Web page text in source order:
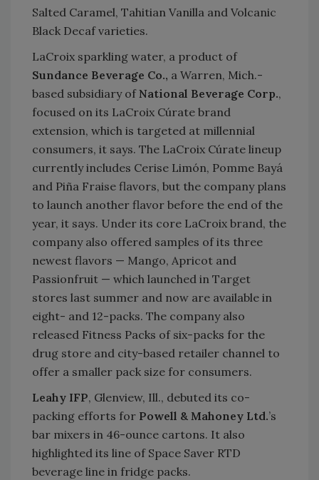
Salted Caramel, Tahitian Vanilla and Volcanic
Black Decaf varieties.
LaCroix sparkling water, a product of
Sundance Beverage Co., a Warren, Mich.-
based subsidiary ofNational Beverage Corp.,
focused on its LaCroix Cúrate brand
extension, which is targeted at millennial
consumers, it says. The LaCroix Cúrate lineup
currently includes Cerise Limón, Pomme Bayá
and Piña Fraise flavors, but the company plans
to launch another flavor before the end of the
year, it says. Under its core LaCroix brand, the
company also offered samples of its three
newest flavors — Mango, Apricot and
Passionfruit — which launched in Target
stores last summer and now are available in
eight- and 12-packs. The company also
released Fitness Packs of six-packs for the
drug store and city-based retailer channel to
offer a smaller pack size for consumers.
Leahy IFP, Glenview, Ill., debuted its co-
packing efforts for Powell & Mahoney Ltd.’s
bar mixers in 46-ounce cartons. It also
highlighted its line of Space Saver RTD
beverage line in fridge packs.